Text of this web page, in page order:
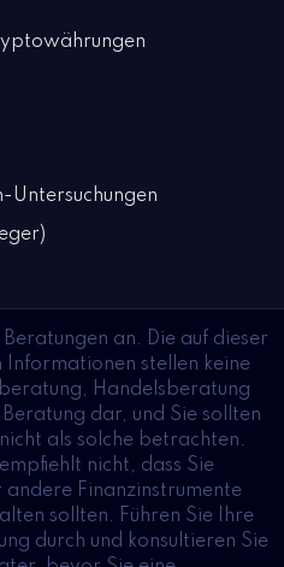
Untersuchungen
an. Die auf dieser
stellen keine
Handelsberatung
dar, und Sie sollten
als solche betrachten.
nicht, dass Sie
Finanzinstrumente
sollten. Führen Sie Ihre
durch und konsultieren Sie